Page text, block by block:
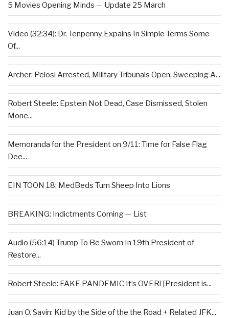
5 Movies Opening Minds — Update 25 March
Video (32:34): Dr. Tenpenny Expains In Simple Terms Some
Of...
Archer: Pelosi Arrested, Military Tribunals Open, Sweeping A...
Robert Steele: Epstein Not Dead, Case Dismissed, Stolen
Mone...
Memoranda for the President on 9/11: Time for False Flag
Dee...
EIN TOON 18: MedBeds Turn Sheep Into Lions
BREAKING: Indictments Coming — List
Audio (56:14) Trump To Be Sworn In 19th President of
Restore...
Robert Steele: FAKE PANDEMIC It’s OVER! [President is...
Juan O. Savin: Kid by the Side of the the Road + Related JFK...